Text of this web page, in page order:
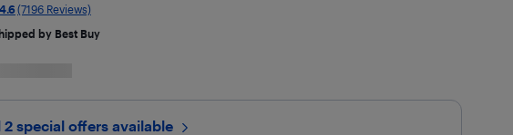
4.6 (7196 Reviews)
by Best Buy
2 special offers available